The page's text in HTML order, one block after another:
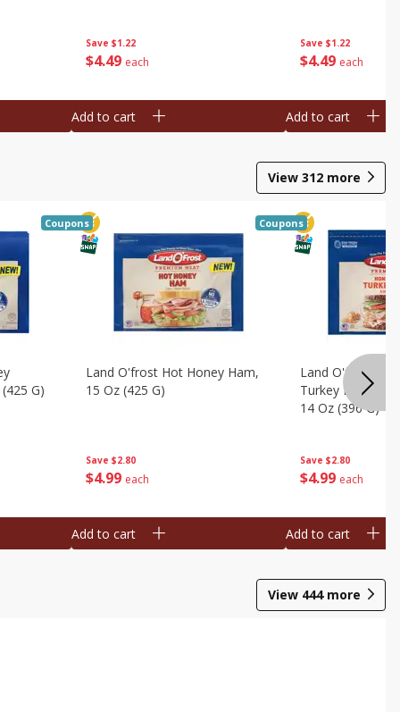
Save $1.22
$4 49 each
Add to cart
Save $1.22
$4 49 each
Add to cart
View 312 more
G)
Coupons
Save $2.80
$4 99 each
Land O'frost Hot Honey Ham,
15 Oz (425 G)
Coupons
Add to cart
Save $2.80
$4 99 each
Land O'frost
Turkey Breast &
14 Oz (396 G)
Add to cart
View 444more